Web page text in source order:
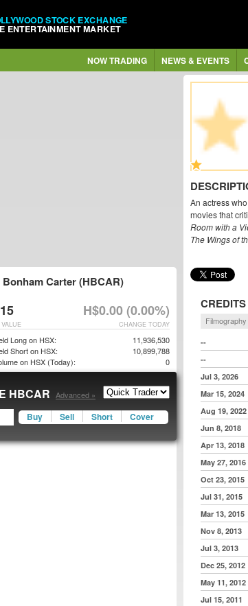
STOCK EXCHANGE
ENTERTAINMENT MARKET
NOW TRADING NEWS & EVENTS
An actress
movies that
Room with a
The Wings of
CREDITS
Filmography
--
--
Jul 3, 2026
Mar 15, 2024
Aug 19, 2022
Jun 8, 2018
Apr 13, 2018
May 27, 2016
Oct 23, 2015
Jul 31, 2015
Mar 13, 2015
Nov 8, 2013
Jul 3, 2013
Dec 25, 2012
May 11, 2012
Jul 15, 2011
Bonham Carter (HBCAR)
H$0.00 (0.00%)
CHANGE TODAY
Long on HSX:
11,936,530
Short on HSX:
10,899,788
on HSX (Today):
0
HBCAR Advanced »
Buy Sell Short Cover